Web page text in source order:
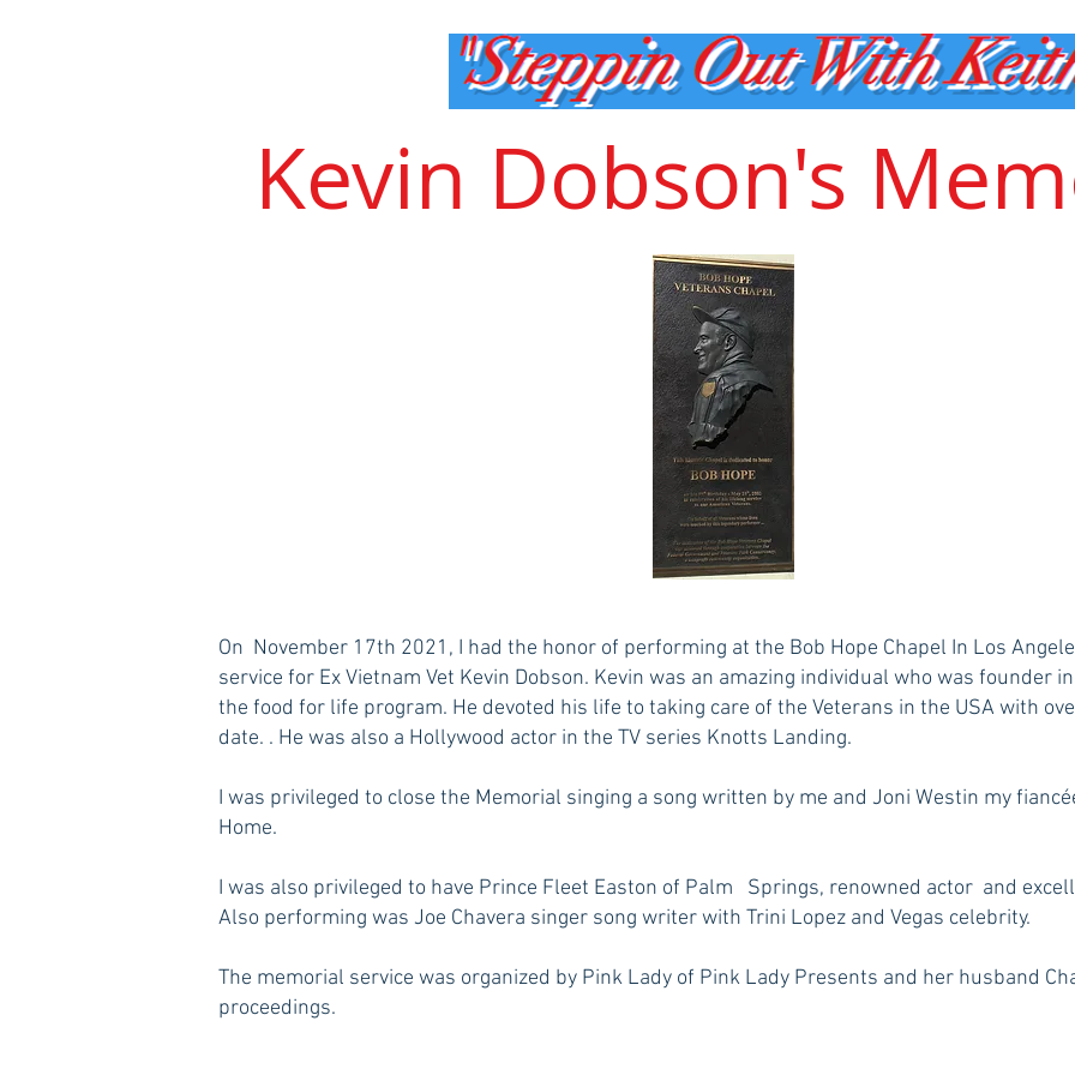
Kevin Dobson's
On November 17th 2021, I had the honor of performing at the Bob Hope Chapel In Los
service for Ex Vietnam Vet Kevin Dobson. Kevin was an amazing individual who was founder
the food for life program. He devoted his life to taking care of the Veterans in the USA with
date. . He was also a Hollywood actor in the TV series Knotts Landing.
I was privileged to close the Memorial singing a song written by me and Joni Westin my
Home.
I was also privileged to have Prince Fleet Easton of Palm Springs, renowned actor and
Also performing was Joe Chavera singer song writer with Trini Lopez and Vegas celebrity.
The memorial service was organized by Pink Lady of Pink Lady Presents and her husband
proceedings.